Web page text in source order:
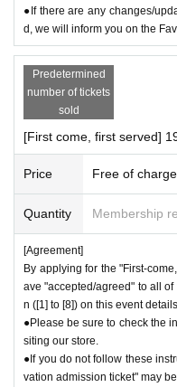
●If there are any changes/
d, we will inform you on the
Predetermined
number of tickets
sold
[First come, first served]
Price Free of charge
Quantity Membership
[Agreement]
By applying for the "First-
ave "accepted/agreed" to all
n ([1] to [8]) on this event
●Please be sure to check the
siting our store.
●If you do not follow these
vation admission ticket" may